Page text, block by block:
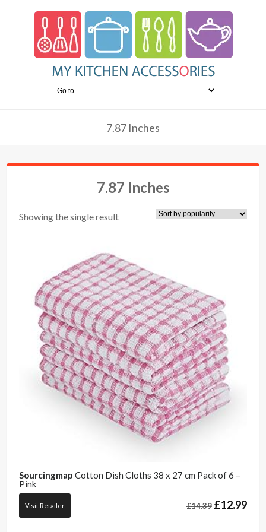
7.87 Inches
7.87 Inches
Showing the single result
Sourcingmap Cotton Dish Cloths 38 x 27 cm Pack of 6 –
Pink
£14.39 £12.99
Visit Retailer